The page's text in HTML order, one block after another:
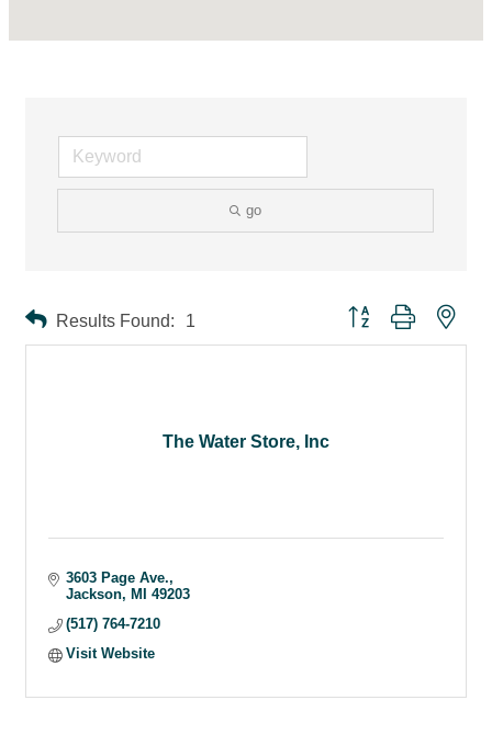
go
Results Found: 1 Button group with
The Water Store, Inc
3603 Page Ave.
Jackson
MI
49203
(517) 764-7210
Visit Website